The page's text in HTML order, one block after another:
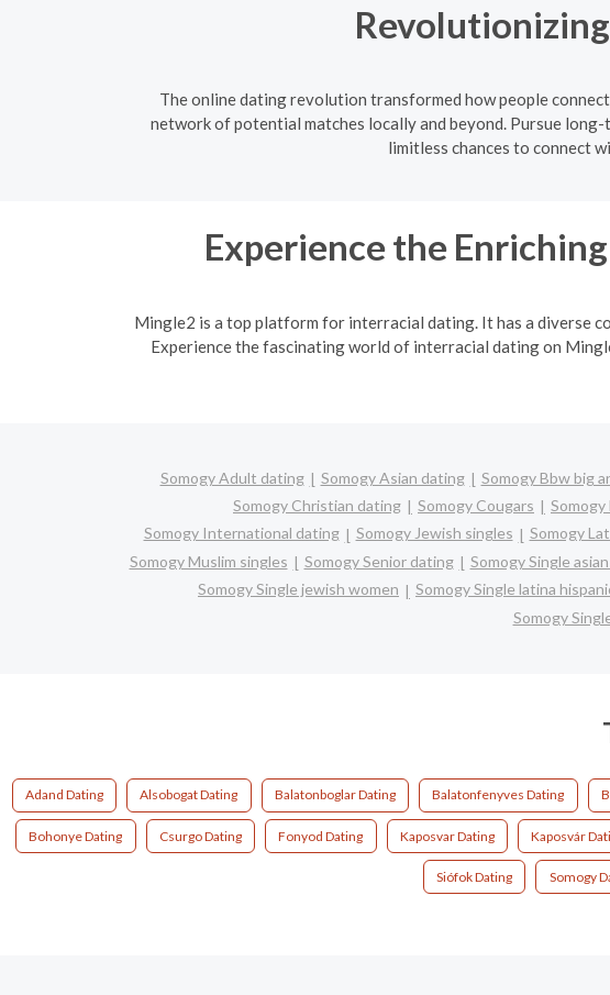
The online dating revolution transformed how people
network of potential matches locally and beyond. Pursue
limitless chances to connect
Experience the
Mingle2 is a top platform for interracial dating. It has a diverse
Experience the fascinating world of interracial dating on
Somogy Adult dating Somogy Asian dating Somogy Bbw big
Somogy Christian dating
Somogy Cougars
Somogy International dating
Somogy Jewish singles Somogy
Somogy Muslim singles
Somogy Senior dating Somogy Single
Somogy Single jewish women
Somogy Single latina
Somogy
Adand Dating Alsobogat Dating Balatonboglar Dating Balatonfenyves Dating
Bohonye Dating Csurgo Dating Fonyod Dating Kaposvar Dating Kaposvár
Siófok Dating Somogy